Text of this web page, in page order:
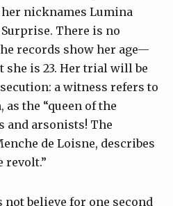
nicknames Lumina
There is no
records show her age—
she is 23. Her trial will be
a witness refers to
the “queen of the
and arsonists! The
de Loisne, describes
revolt.”
not believe for one second